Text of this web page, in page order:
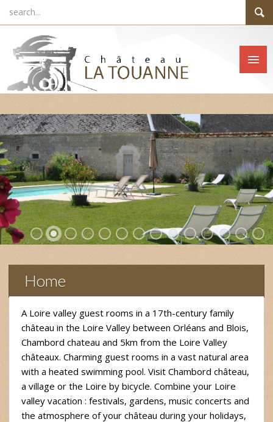
Home
A Loire valley guest rooms in a 17th-century family
château in the Loire Valley between Orléans and Blois,
Chambord chateau and 5km from the Loire Valley
châteaux. Charming guest rooms in a vast natural area
with a heated swimming pool. Visit Chambord château,
a village or the Loire by bicycle. Combine your Loire
valley vacation : festivals, gardens, music concerts and
the atmosphere of your château during your holidays,